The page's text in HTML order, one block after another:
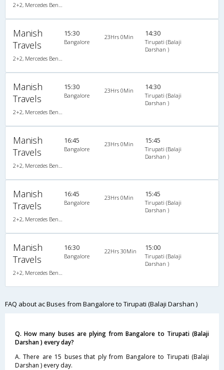
2+2, Mercedes Benz Multi Axle, AC, Video
Manish
Travels
2+2, Mercedes Benz Multi Axle, AC, Video
15:30
Bangalore
23Hrs 0Min 14:30
Tirupati (Balaji
Darshan )
Manish
Travels
2+2, Mercedes Benz Multi Axle, AC, Video
15:30
Bangalore
23Hrs 0Min 14:30
Tirupati (Balaji
Darshan )
Manish
Travels
2+2, Mercedes Benz Multi Axle, AC, Video
16:45
Bangalore
23Hrs 0Min 15:45
Tirupati (Balaji
Darshan )
Manish
Travels
2+2, Mercedes Benz Multi Axle, AC, Video
16:45
Bangalore
23Hrs 0Min 15:45
Tirupati (Balaji
Darshan )
Manish
Travels
2+2, Mercedes Benz, AC
16:30
Bangalore
22Hrs 30Min 15:00
Tirupati (Balaji
Darshan )
FAQ about ac Buses from Bangalore to Tirupati (Balaji Darshan )
Q. How many buses are plying from Bangalore to Tirupati (Balaji
Darshan ) every day?
A. There are 15 buses that ply from Bangalore to Tirupati (Balaji
Darshan ) every day.